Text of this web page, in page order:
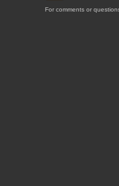
For comments or